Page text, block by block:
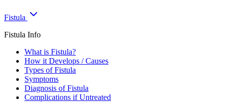
Fistula
Fistula Info
What is Fistula?
How it Develops / Causes
Types of Fistula
Symptoms
Diagnosis of Fistula
Complications if Untreated